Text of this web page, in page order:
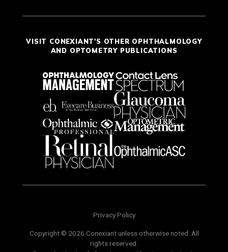
VISIT CONEXIANT'S OTHER OPHTHALMOLOGY
AND OPTOMETRY PUBLICATIONS
Privacy Policy
Copyright © 2026 Conexiant unless otherwise noted. All
rights reserved.